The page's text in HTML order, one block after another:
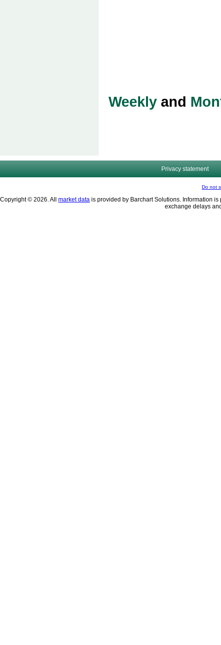
Weeklyand
Privacy statement
Do not
Copyright © 2026. All market data is provided by Barchart Solutions. Information
exchange delays